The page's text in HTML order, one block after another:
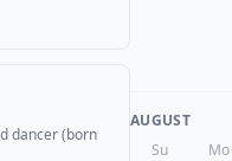
dancer (born
AUGUST
Su
Mo